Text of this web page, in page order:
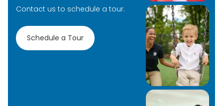
Contact us to schedule a tour.
Schedule a Tour